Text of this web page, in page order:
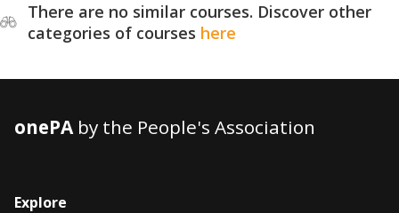
There are no similar courses. Discover other
categories of courses here
onePAby the People's Association
Explore